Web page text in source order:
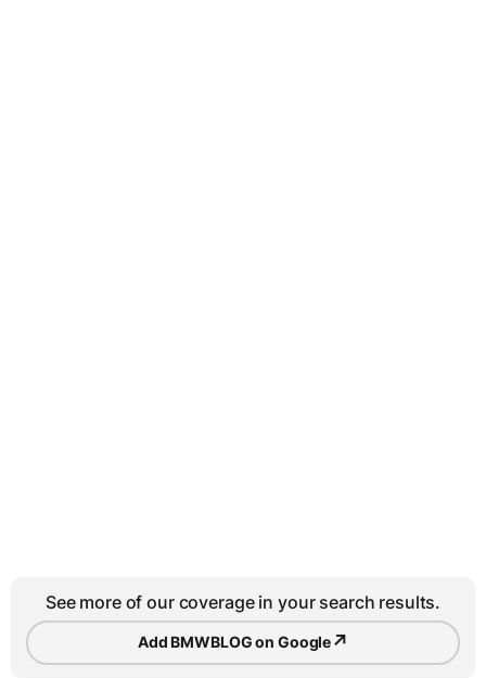
See more of our coverage in your search results.
Add BMWBLOG on Google↗